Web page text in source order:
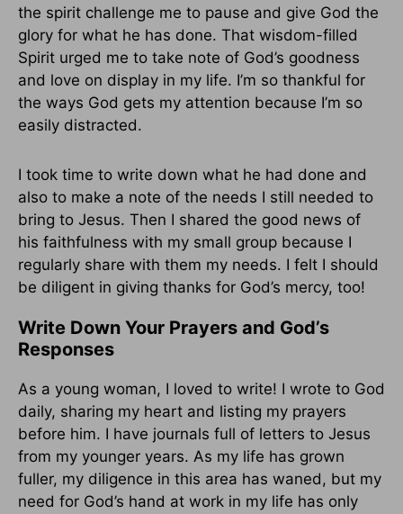
the spirit challenge me to pause and give God the
glory for what he has done. That wisdom-filled
Spirit urged me to take note of God’s goodness
and love on display in my life. I’m so thankful for
the ways God gets my attention because I’m so
easily distracted.
I took time to write down what he had done and
also to make a note of the needs I still needed to
bring to Jesus. Then I shared the good news of
his faithfulness with my small group because I
regularly share with them my needs. I felt I should
be diligent in giving thanks for God’s mercy, too!
Write Down Your Prayers and God’s
Responses
As a young woman, I loved to write! I wrote to God
daily, sharing my heart and listing my prayers
before him. I have journals full of letters to Jesus
from my younger years. As my life has grown
fuller, my diligence in this area has waned, but my
need for God’s hand at work in my life has only